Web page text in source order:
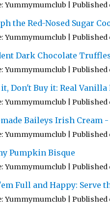
Yummymumclub Published
the Red-Nosed Sugar
Yummymumclub Published
Dark Chocolate
Yummymumclub Published
Don't Buy it: Real Vanilla
Yummymumclub Published
Baileys Irish Cream -
Yummymumclub Published
Pumpkin Bisque
Yummymumclub Published
Full and Happy: Serve
Yummymumclub Published